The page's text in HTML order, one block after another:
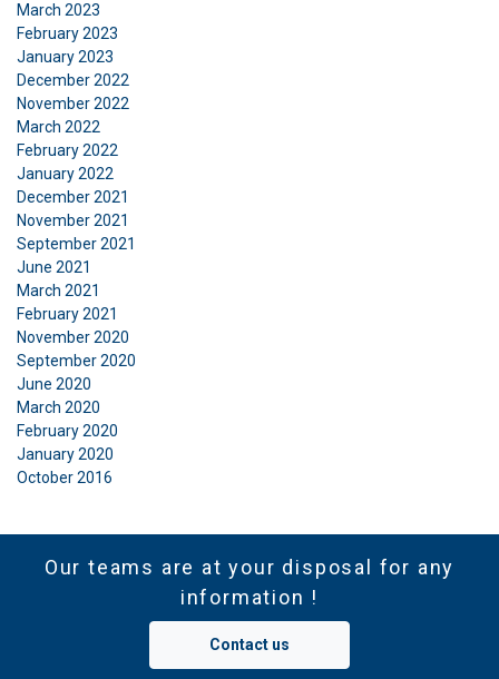
March 2023
February 2023
January 2023
December 2022
November 2022
March 2022
February 2022
January 2022
December 2021
November 2021
September 2021
June 2021
March 2021
February 2021
November 2020
September 2020
June 2020
March 2020
February 2020
January 2020
October 2016
Our teams are at your disposal for any
information !
Contact us
Strictly
necessary
Functionality